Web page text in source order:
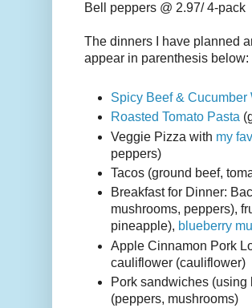
Bell peppers @ 2.97/ 4-pack
The dinners I have planned
appear in parenthesis below:
Spicy Beef & Cucumber
Roasted Tomato Pasta
Veggie Pizza with my
peppers)
Tacos (ground beef,
Breakfast for Dinner:
mushrooms, peppers),
pineapple), blueberry
Apple Cinnamon Pork
cauliflower (cauliflower)
Pork sandwiches
(peppers, mushrooms)